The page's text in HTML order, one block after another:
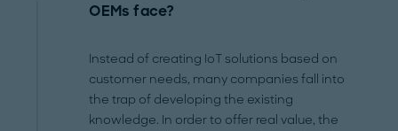
OEMs face?
Instead of creating IoT solutions based on
customer needs, many companies fall into
the trap of developing the existing
knowledge. In order to offer real value, the